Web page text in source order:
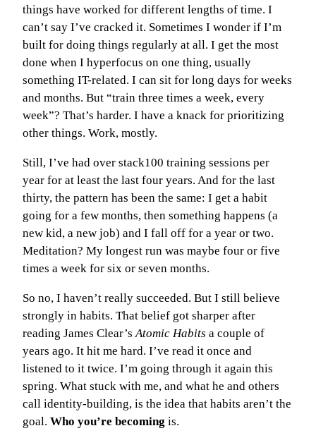
things have worked for different lengths of time. I
can’t say I’ve cracked it. Sometimes I wonder if I’m
built for doing things regularly at all. I get the most
done when I hyperfocus on one thing, usually
something IT-related. I can sit for long days for weeks
and months. But “train three times a week, every
week”? That’s harder. I have a knack for prioritizing
other things. Work, mostly.
Still, I’ve had over stack100 training sessions per
year for at least the last four years. And for the last
thirty, the pattern has been the same: I get a habit
going for a few months, then something happens (a
new kid, a new job) and I fall off for a year or two.
Meditation? My longest run was maybe four or five
times a week for six or seven months.
So no, I haven’t really succeeded. But I still believe
strongly in habits. That belief got sharper after
reading James Clear’sAtomic Habits a couple of
years ago. It hit me hard. I’ve read it once and
listened to it twice. I’m going through it again this
spring. What stuck with me, and what he and others
call identity-building, is the idea that habits aren’t the
goal. Who you’re becoming is.